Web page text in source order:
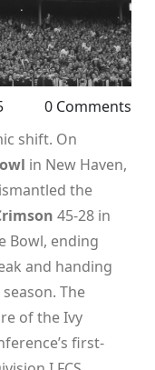
0 Comments
shift. On
in New Haven,
the
45-28 in
Bowl, ending
and handing
The
of the Ivy
first-